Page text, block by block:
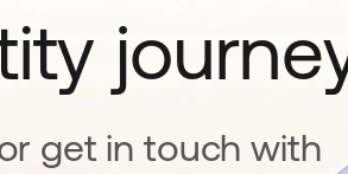
get in touch with